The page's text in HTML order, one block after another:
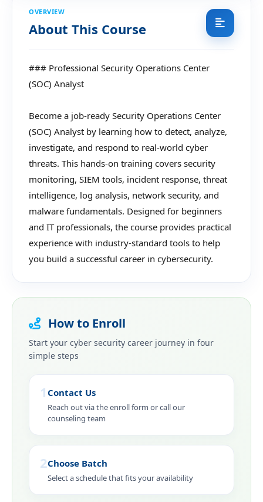
OVERVIEW
About This Course
### Professional Security Operations Center
(SOC) Analyst
Become a job-ready Security Operations Center
(SOC) Analyst by learning how to detect, analyze,
investigate, and respond to real-world cyber
threats. This hands-on training covers security
monitoring, SIEM tools, incident response, threat
intelligence, log analysis, network security, and
malware fundamentals. Designed for beginners
and IT professionals, the course provides practical
experience with industry-standard tools to help
you build a successful career in cybersecurity.
How to Enroll
Start your cyber security career journey in four
simple steps
1 Contact Us
Reach out via the enroll form or call our
counseling team
2Choose Batch
Select a schedule that fits your availability